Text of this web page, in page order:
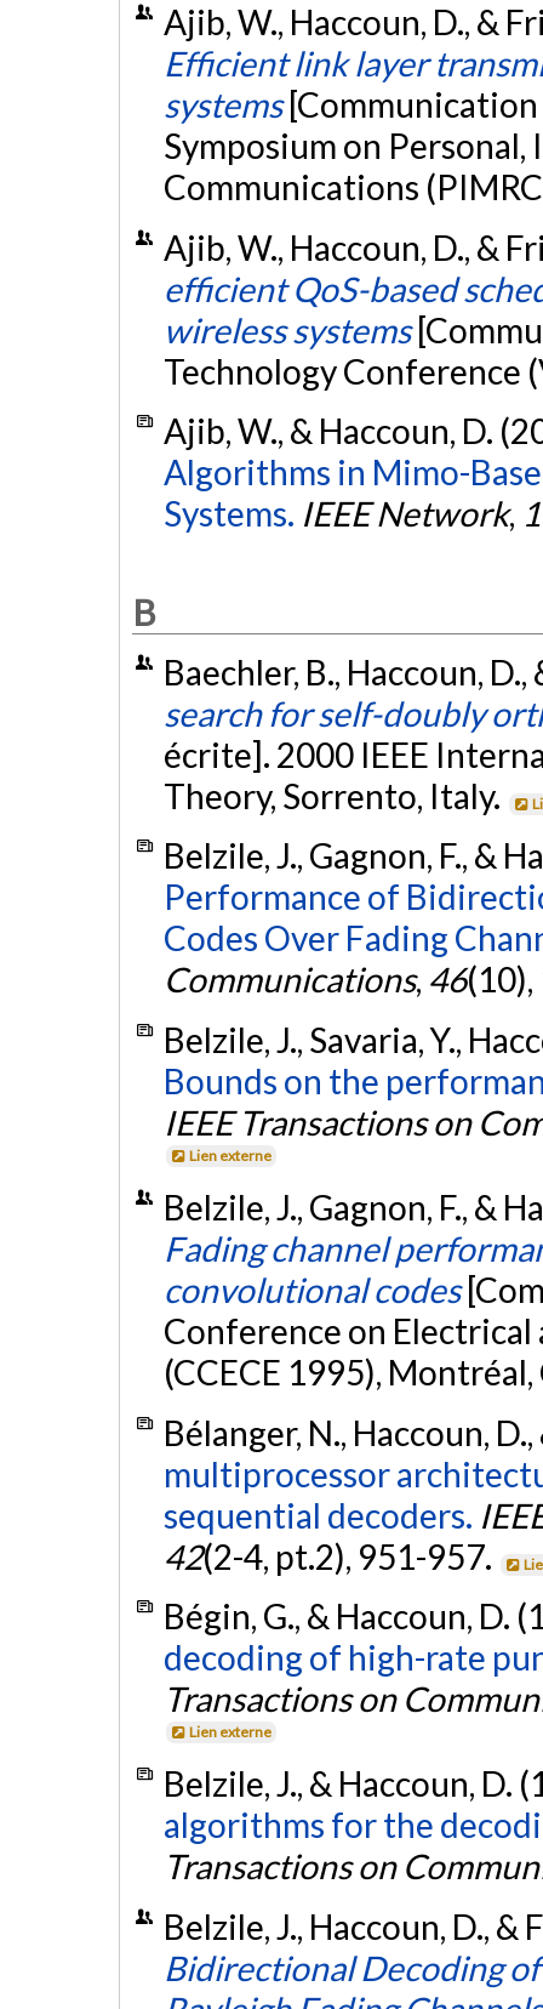
Ajib, W., Haccoun, D., &
Efficient link layer
systems
Symposium on
Communications
Ajib, W., Haccoun, D., &
efficient QoS-based
wireless systems
Technology Conference
Ajib, W., & Haccoun, D.
Algorithms in Mimo-
Systems. IEEE Network,
B
Baechler, B., Haccoun,
search for self-doubly
écrite]. 2000 IEEE
Theory, Sorrento, Italy.
Belzile, J., Gagnon, F., &
Performance of
Codes Over Fading
Communications, 46
Belzile, J., Savaria, Y.,
Bounds on the
IEEE Transactions on
Lien externe
Belzile, J., Gagnon, F., &
Fading channel
convolutional codes
Conference on
(CCECE 1995),
Bélanger, N., Haccoun,
multiprocessor
sequential decoders.
42(2-4, pt.2), 951-957.
Bégin, G., & Haccoun, D.
decoding of high-rate
Transactions on
Lien externe
Belzile, J., & Haccoun, D.
algorithms for the
Transactions on
Belzile, J., Haccoun, D.,
Bidirectional Decoding